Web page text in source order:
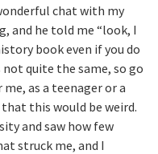
chat with my
and he told me “look, I
book even if you do
not quite the same, so go
me, as a teenager or a
this would be weird.
and saw how few
struck me, and I